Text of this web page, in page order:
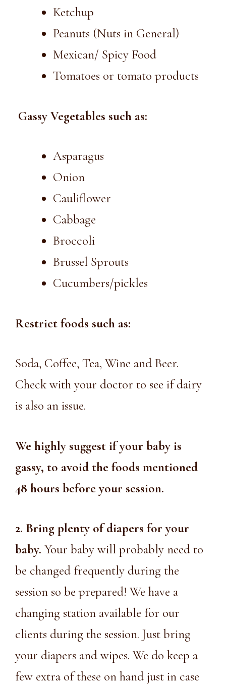
Ketchup
Peanuts (Nuts in General)
Mexican/ Spicy Food
Tomatoes or tomato products
Gassy Vegetables such as:
Asparagus
Onion
Cauliflower
Cabbage
Broccoli
Brussel Sprouts
Cucumbers/pickles
Restrict foods such as:
Soda, Coffee, Tea, Wine and Beer.
Check with your doctor to see if dairy
is also an issue.
We highly suggest if your baby is
gassy, to avoid the foods mentioned
48 hours before your session.
2. Bring plenty of diapers for your
baby. Your baby will probably need to
be changed frequently during the
session so be prepared! We have a
changing station available for our
clients during the session. Just bring
your diapers and wipes. We do keep a
few extra of these on hand just in case